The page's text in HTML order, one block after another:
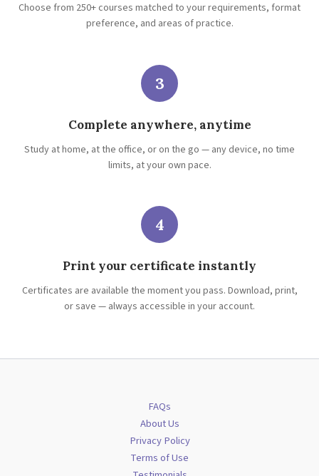
Choose from 250+ courses matched to your requirements, format
preference, and areas of practice.
3
Complete anywhere, anytime
Study at home, at the office, or on the go — any device, no time
limits, at your own pace.
4
Print your certificate instantly
Certificates are available the moment you pass. Download, print,
or save — always accessible in your account.
FAQs
About Us
Privacy Policy
Terms of Use